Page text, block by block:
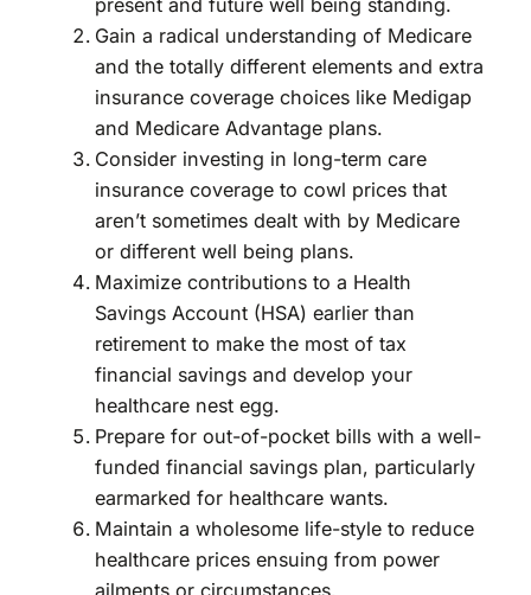
Gain a radical understanding of Medicare
and the totally different elements and extra
insurance coverage choices like Medigap
and Medicare Advantage plans.
Consider investing in long-term care
insurance coverage to cowl prices that
aren’t sometimes dealt with by Medicare
or different well being plans.
Maximize contributions to a Health
Savings Account (HSA) earlier than
retirement to make the most of tax
financial savings and develop your
healthcare nest egg.
Prepare for out-of-pocket bills with a well-
funded financial savings plan, particularly
earmarked for healthcare wants.
Maintain a wholesome life-style to reduce
healthcare prices ensuing from power
ailments or circumstances.